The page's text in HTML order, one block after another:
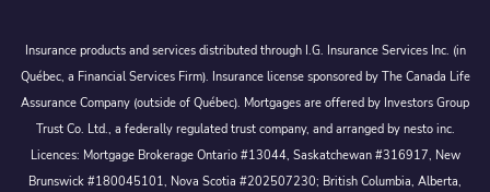
Insurance products and services distributed through I.G. Insurance Services Inc. (in
Québec, a Financial Services Firm). Insurance license sponsored by The Canada Life
Assurance Company (outside of Québec). Mortgages are offered by Investors Group
Trust Co. Ltd., a federally regulated trust company, and arranged by nesto inc.
Licences: Mortgage Brokerage Ontario #13044, Saskatchewan #316917, New
Brunswick #180045101, Nova Scotia #202507230; British Columbia, Alberta,